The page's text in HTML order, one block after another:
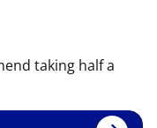
taking half a